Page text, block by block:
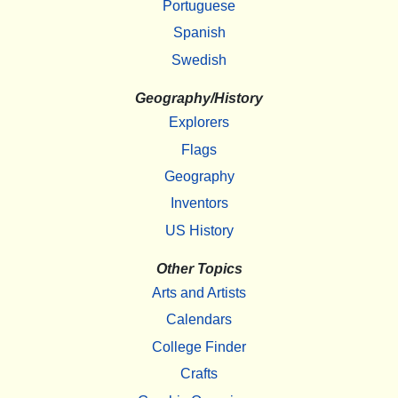
Portuguese
Spanish
Swedish
Geography/History
Explorers
Flags
Geography
Inventors
US History
Other Topics
Arts and Artists
Calendars
College Finder
Crafts